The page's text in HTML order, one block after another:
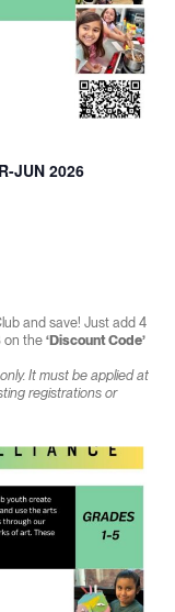
JUN 2026
and save! Just add 4
on the ‘Discount Code’
It must be applied at
registrations or